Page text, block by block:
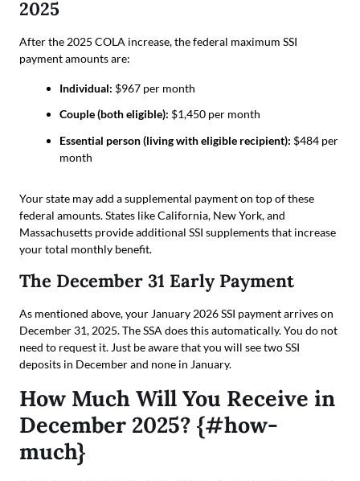
2025
After the 2025 COLA increase, the federal maximum SSI
payment amounts are:
Individual: $967 per month
Couple (both eligible): $1,450 per month
Essential person (living with eligible recipient): $484 per
month
Your state may add a supplemental payment on top of these
federal amounts. States like California, New York, and
Massachusetts provide additional SSI supplements that increase
your total monthly benefit.
The December 31 Early Payment
As mentioned above, your January 2026 SSI payment arrives on
December 31, 2025. The SSA does this automatically. You do not
need to request it. Just be aware that you will see two SSI
deposits in December and none in January.
How Much Will You Receive in
December 2025? {#how-
much}